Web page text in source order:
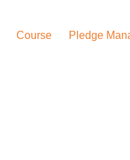
Course Pledge